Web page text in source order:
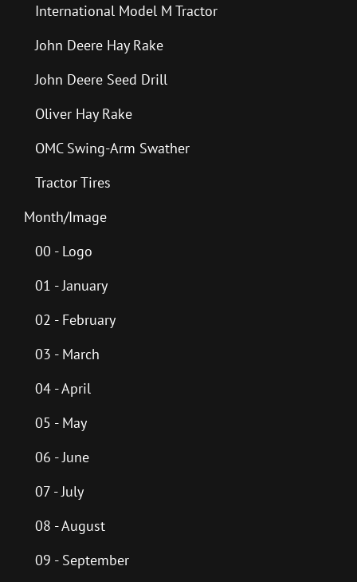
International Model M Tractor
John Deere Hay Rake
John Deere Seed Drill
Oliver Hay Rake
OMC Swing-Arm Swather
Tractor Tires
Month/Image
00 - Logo
01 - January
02 - February
03 - March
04 - April
05 - May
06 - June
07 - July
08 - August
09 - September